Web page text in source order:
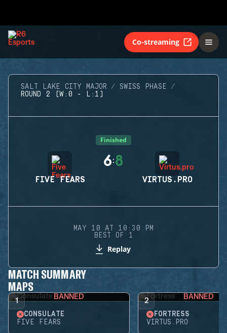
Co-streaming
SALT LAKE CITY MAJOR
SWISS PHASE
ROUND 2 (W:0 - L:1)
Finished
FIVE FEARS
6:8
VIRTUS.PRO
MAY 10 AT 10:30 PM
BEST OF 1
Replay
MATCH SUMMARY
MAPS
1 BANNED
CONSULATE
FIVE FEARS
2 BANNED
FORTRESS
VIRTUS.PRO